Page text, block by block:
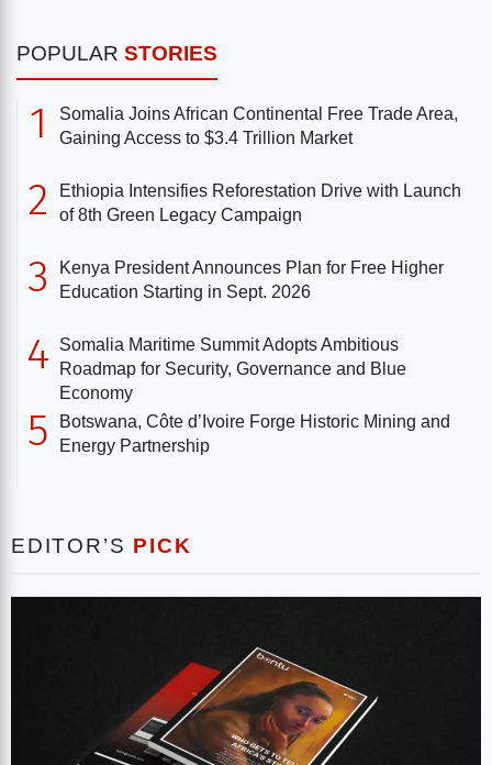
POPULAR STORIES
1
Somalia Joins African Continental Free Trade Area,
Gaining Access to $3.4 Trillion Market
2
Ethiopia Intensifies Reforestation Drive with Launch
of 8th Green Legacy Campaign
3
Kenya President Announces Plan for Free Higher
Education Starting in Sept. 2026
4
Somalia Maritime Summit Adopts Ambitious
Roadmap for Security, Governance and Blue
Economy
5
Botswana, Côte d’Ivoire Forge Historic Mining and
Energy Partnership
EDITOR’S PICK